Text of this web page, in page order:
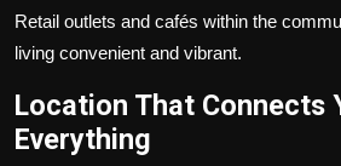
Retail outlets and cafés within the
living convenient and vibrant.
Location That Connects
Everything